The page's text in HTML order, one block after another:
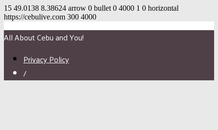
15 49.0138 8.38624 arrow 0 bullet 0 4000 1 0 horizontal
https://cebulive.com 300 4000
All About Cebu and You!
Privacy Policy
/